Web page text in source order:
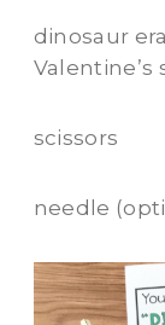
dinosaur
Valentine’s
scissors
needle